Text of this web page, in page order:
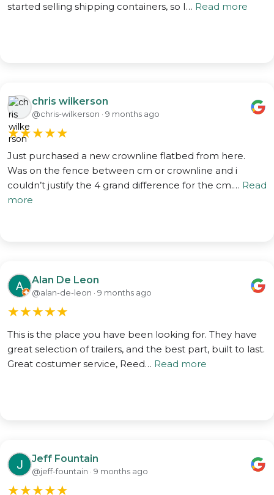
started selling shipping containers, so I… Read more
chris wilkerson
@chris-wilkerson · 9 months ago
★★★★★
Just purchased a new crownline flatbed from here.
Was on the fence between cm or crownline and i
couldn’t justify the 4 grand difference for the cm.… Read
more
Alan De Leon
@alan-de-leon · 9 months ago
★★★★★
This is the place you have been looking for. They have
great selection of trailers, and the best part, built to last.
Great costumer service, Reed… Read more
Jeff Fountain
@jeff-fountain · 9 months ago
★★★★★